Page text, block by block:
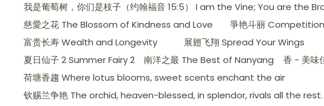
我是葡萄树，你们是枝子（约翰福音 15:5） I am the Vine; You are the
慈愛之花 The Blossom of Kindness and Love
爭艳斗丽
富贵长寿 Wealth and Longevity
展翅飞翔 Spread Your Wings
夏日仙子 2 Summer Fairy 2
南洋之最 The Best of Nanyang 香 - 美味
荷塘香趨 Where lotus blooms, sweet scents enchant the air
钦赐兰争艳 The orchid, heaven-blessed, in splendor, rivals all the rest.